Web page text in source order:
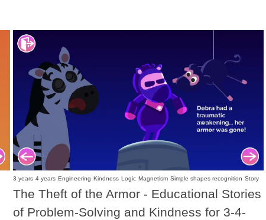
3 years 4 years Engineering Kindness Logic Magnetism Simple shapes recognition Story
The Theft of the Armor - Educational Stories
of Problem-Solving and Kindness for 3-4-